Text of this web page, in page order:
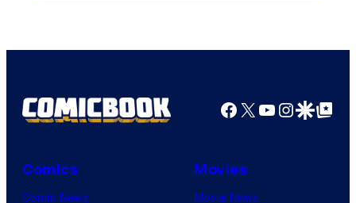
Facebook
X YouTube
GoogleGoogle Top
Comics
Comic News
Movies
Movie News